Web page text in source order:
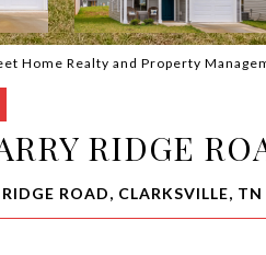
Home Realty and Property
RIDGE
ROAD, CLARKSVILLE,